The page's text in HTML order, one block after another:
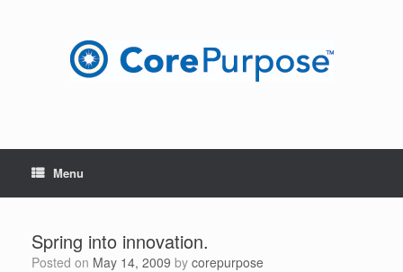
Menu
Spring into innovation.
Posted on May 14, 2009 by corepurpose